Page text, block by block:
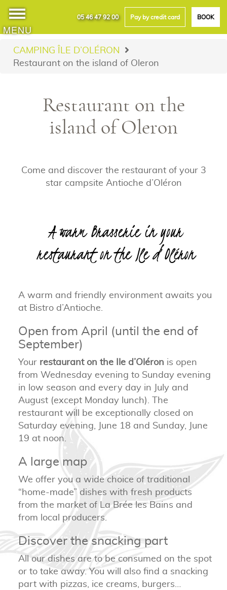
MENU
05 46 47 92 00 Pay by credit card BOOK
CAMPING ÎLE D’OLÉRON
Restaurant on the island of Oleron
Restaurant on the
island of Oleron
Come and discover the restaurant of your 3
star campsite Antioche d’Oléron
A warm Brasserie in your
restaurant on the Ile d’Oléron
A warm and friendly environment awaits you
at Bistro d’Antioche.
Open from April (until the end of
September)
Your restaurant on the Ile d’Oléron is open
from Wednesday evening to Sunday evening
in low season and every day in July and
August (except Monday lunch). The
restaurant will be exceptionally closed on
Saturday evening, June 18 and Sunday, June
19 at noon.
A large map
We offer you a wide choice of traditional
“home-made” dishes with fresh products
from the market of La Brée les Bains and
from local producers.
Discover the snacking part
All our dishes are to be consumed on the spot
or to take away. You will also find a snacking
part with pizzas, ice creams, burgers…